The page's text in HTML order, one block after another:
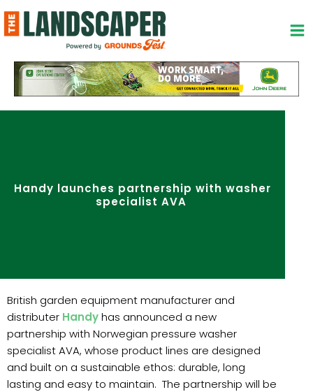
to
content
Handy launches partnership with washer
specialist AVA
British garden equipment manufacturer and
distributer Handyhas announced a new
partnership with Norwegian pressure washer
specialist AVA, whose product lines are designed
and built on a sustainable ethos: durable, long
lasting and easy to maintain. The partnership will be